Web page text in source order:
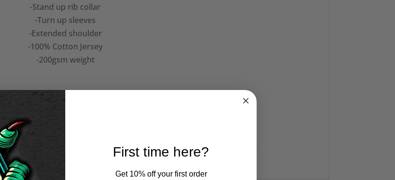
-Stand up rib collar
-Turn up sleeves
-Extended shoulder
-100% Cotton Jersey
-200gsm weight
classic b-movie horror and gothic designs so there's something for everyone
up to and see our latest designs on our
your business or get some swag for your band? Take at look at what we can do for you!
out sister company
First time here?
Get 10% off your first order